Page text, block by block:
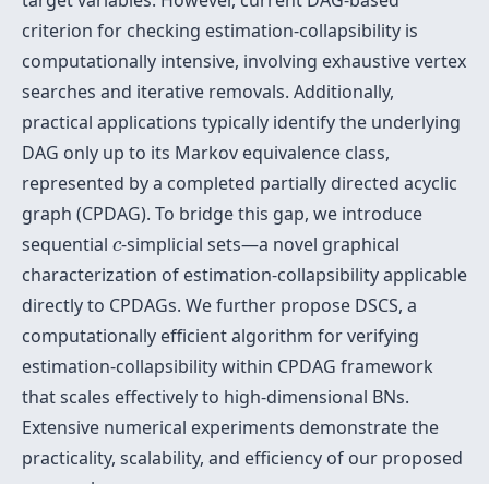
criterion for checking estimation-collapsibility is
computationally intensive, involving exhaustive vertex
searches and iterative removals. Additionally,
practical applications typically identify the underlying
DAG only up to its Markov equivalence class,
represented by a completed partially directed acyclic
graph (CPDAG). To bridge this gap, we introduce
sequential c
c-simplicial sets—a novel graphical
characterization of estimation-collapsibility applicable
directly to CPDAGs. We further propose DSCS, a
computationally efficient algorithm for verifying
estimation-collapsibility within CPDAG framework
that scales effectively to high-dimensional BNs.
Extensive numerical experiments demonstrate the
practicality, scalability, and efficiency of our proposed